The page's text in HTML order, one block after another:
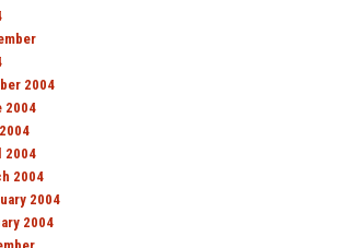
2004
2004
2004
2004
2004
2004